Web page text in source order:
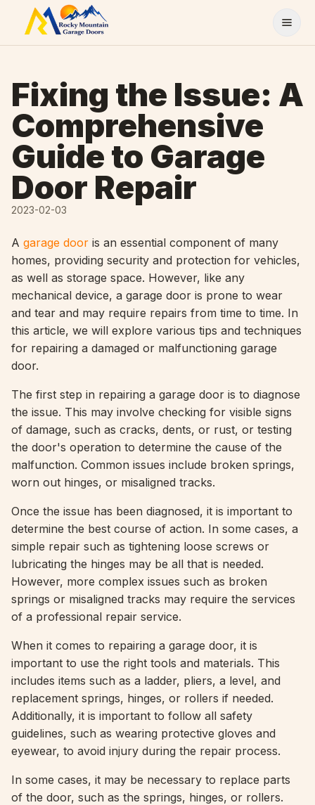
Skip to content
Fixing the Issue: A
Comprehensive
Guide to Garage
Door Repair
2023-02-03
A garage door is an essential component of many
homes, providing security and protection for vehicles,
as well as storage space. However, like any
mechanical device, a garage door is prone to wear
and tear and may require repairs from time to time. In
this article, we will explore various tips and techniques
for repairing a damaged or malfunctioning garage
door.
The first step in repairing a garage door is to diagnose
the issue. This may involve checking for visible signs
of damage, such as cracks, dents, or rust, or testing
the door's operation to determine the cause of the
malfunction. Common issues include broken springs,
worn out hinges, or misaligned tracks.
Once the issue has been diagnosed, it is important to
determine the best course of action. In some cases, a
simple repair such as tightening loose screws or
lubricating the hinges may be all that is needed.
However, more complex issues such as broken
springs or misaligned tracks may require the services
of a professional repair service.
When it comes to repairing a garage door, it is
important to use the right tools and materials. This
includes items such as a ladder, pliers, a level, and
replacement springs, hinges, or rollers if needed.
Additionally, it is important to follow all safety
guidelines, such as wearing protective gloves and
eyewear, to avoid injury during the repair process.
In some cases, it may be necessary to replace parts
of the door, such as the springs, hinges, or rollers.